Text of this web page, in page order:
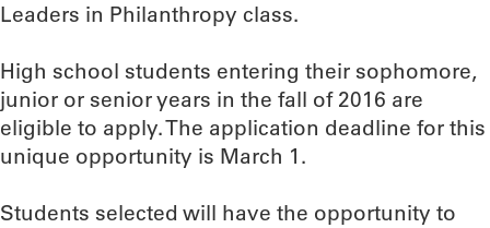
Leaders in Philanthropy class.
High school students entering their sophomore,
junior or senior years in the fall of 2016 are
eligible to apply. The application deadline for this
unique opportunity is March 1.
Students selected will have the opportunity to